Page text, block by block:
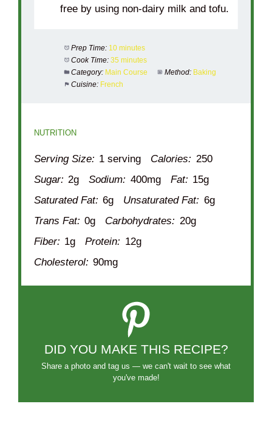
free by using non-dairy milk and tofu.
Prep Time: 10 minutes
Cook Time: 35 minutes
Category: Main Course Method: Baking
Cuisine: French
NUTRITION
Serving Size: 1 serving Calories: 250
Sugar: 2g Sodium: 400mg Fat: 15g
Saturated Fat: 6g Unsaturated Fat: 6g
Trans Fat: 0g Carbohydrates: 20g
Fiber: 1g Protein: 12g
Cholesterol: 90mg
DID YOU MAKE THIS RECIPE?
Share a photo and tag us — we can't wait to see what
you've made!